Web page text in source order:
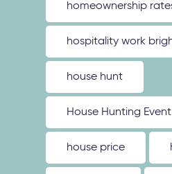
homeownership
hospitality work
house hunt
House Hunting Event
house price